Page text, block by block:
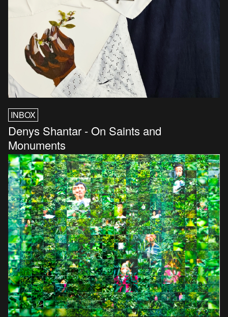
INBOX
Denys Shantar - On Saints and
Monuments